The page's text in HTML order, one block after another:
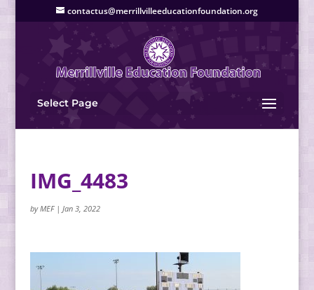
contactus@merrillvilleeducationfoundation.org
Select Page
IMG_4483
byMEF| Jan 3, 2022